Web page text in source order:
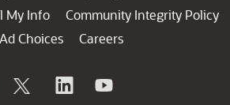
My Info
Community Integrity Policy
Ad Choices
Careers